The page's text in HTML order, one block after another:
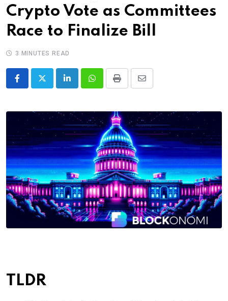
Crypto Vote as Committees
Race to Finalize Bill
3 MINUTES READ
LinkedInWhatsappPrint
Share
Email
TLDR